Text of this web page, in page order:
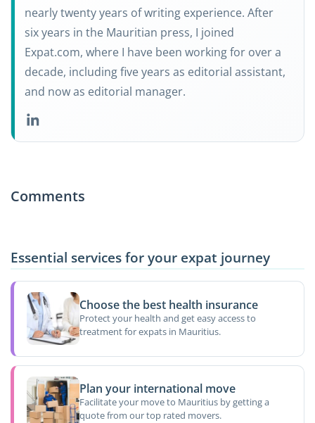
nearly twenty years of writing experience. After
six years in the Mauritian press, I joined
Expat.com, where I have been working for over a
decade, including five years as editorial assistant,
and now as editorial manager.
Comments
Essential services for your expat journey
Choose the best health insurance
Protect your health and get easy access to
treatment for expats in Mauritius.
Plan your international move
Facilitate your move to Mauritius by getting a
quote from our top rated movers.